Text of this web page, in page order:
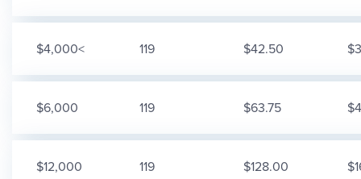
$4,000< 119 $42.50
$6,000 119 $63.75
$12,000 119 $128.00